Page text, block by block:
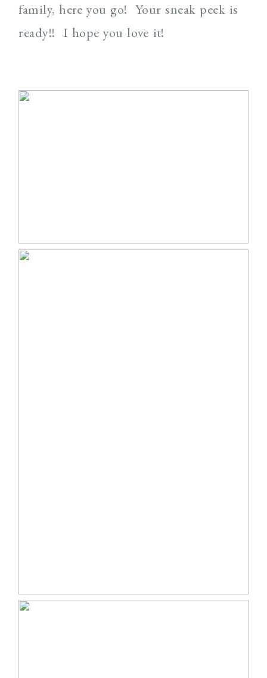
family, here you go! Your sneak peek is
ready!! I hope you love it!